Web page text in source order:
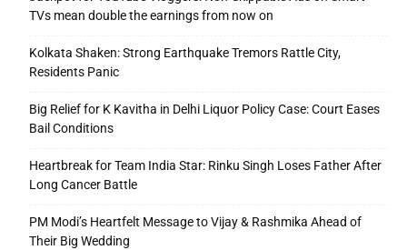
TVs mean double the earnings from now on
Kolkata Shaken: Strong Earthquake Tremors Rattle City,
Residents Panic
Big Relief for K Kavitha in Delhi Liquor Policy Case: Court Eases
Bail Conditions
Heartbreak for Team India Star: Rinku Singh Loses Father After
Long Cancer Battle
PM Modi’s Heartfelt Message to Vijay & Rashmika Ahead of
Their Big Wedding